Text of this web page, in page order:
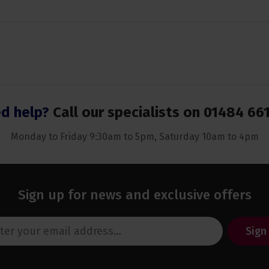
help? Call our specialists on 01484
Monday to Friday 9:30am to 5pm, Saturday 10am to 4pm
Sign up for news and exclusive offers